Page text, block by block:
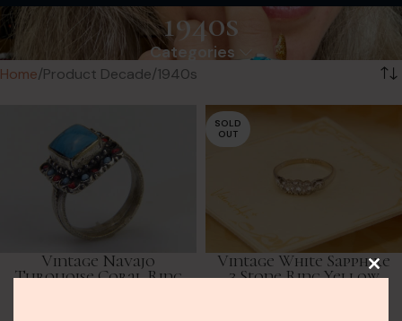
1940s
Categories
Home Product Decade 1940s
Vintage Navajo
Turquoise Coral Ring
SOLD
OUT
Vintage White Sapphire
3 Stone Ring Yellow